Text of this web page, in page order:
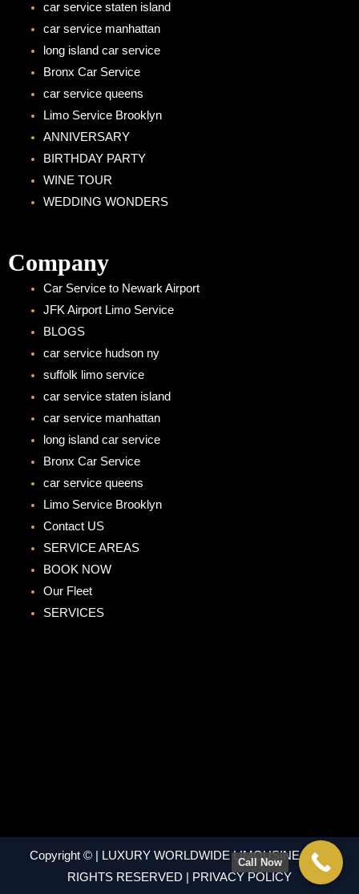
car service staten island
car service manhattan
long island car service
Bronx Car Service
car service queens
Limo Service Brooklyn
ANNIVERSARY
BIRTHDAY PARTY
WINE TOUR
WEDDING WONDERS
Company
Car Service to Newark Airport
JFK Airport Limo Service
BLOGS
car service hudson ny
suffolk limo service
car service staten island
car service manhattan
long island car service
Bronx Car Service
car service queens
Limo Service Brooklyn
Contact US
SERVICE AREAS
BOOK NOW
Our Fleet
SERVICES
Copyright © | LUXURY WORLDWIDE LIMOUSINE | ALL
RIGHTS RESERVED | PRIVACY POLICY
Call Now